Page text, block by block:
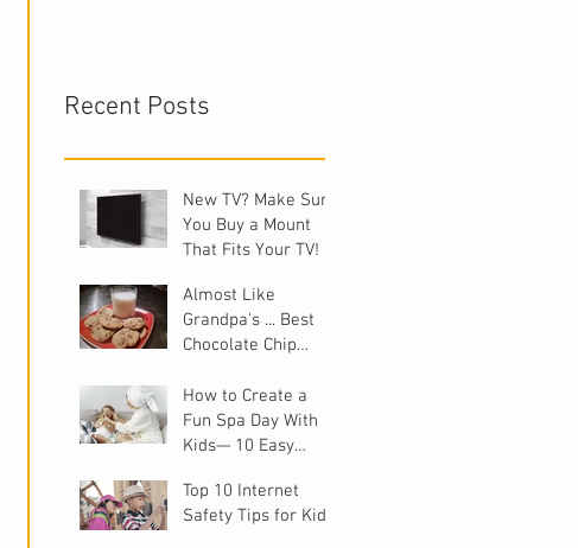
Recent Posts
New TV? Make Sure
You Buy a Mount
That Fits Your TV!
Almost Like
Grandpa's ... Best
Chocolate Chip
How to Create a
Fun Spa Day With
Kids— 10 Easy
Top 10 Internet
Safety Tips for Kids